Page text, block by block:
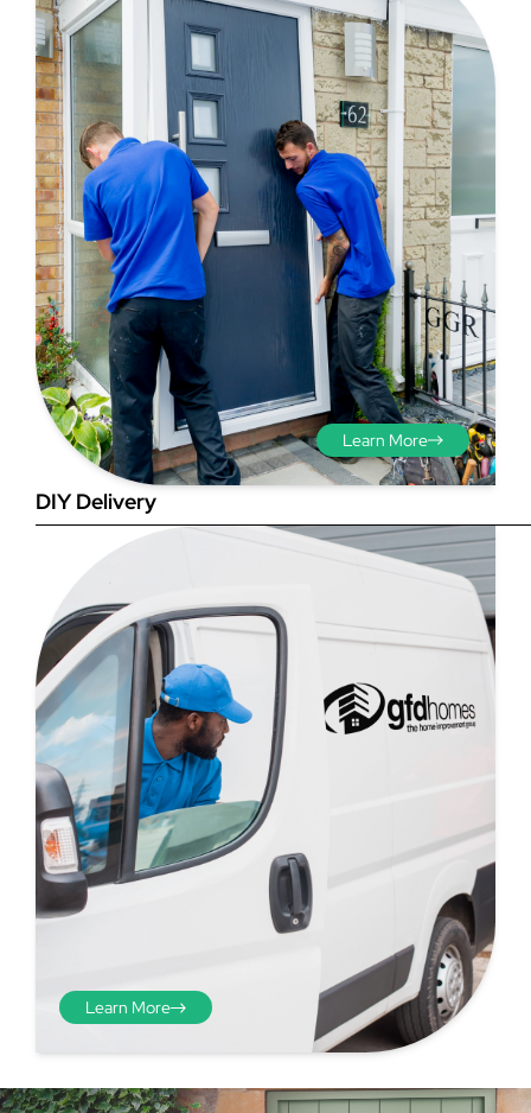
Step 3 - Viewed
from the outside
Diagonals: Ensure the
opening is square by
measuring the diagonals as
shown in red. There should be
no more than 5mm
difference between each
measurement.
Step 4 - Viewed
from the inside
Repeat the process from the
inside of the door from
plasterwork to plasterwork
and make note of the smallest
measurements as before
Learn More
DIY Delivery
Learn More